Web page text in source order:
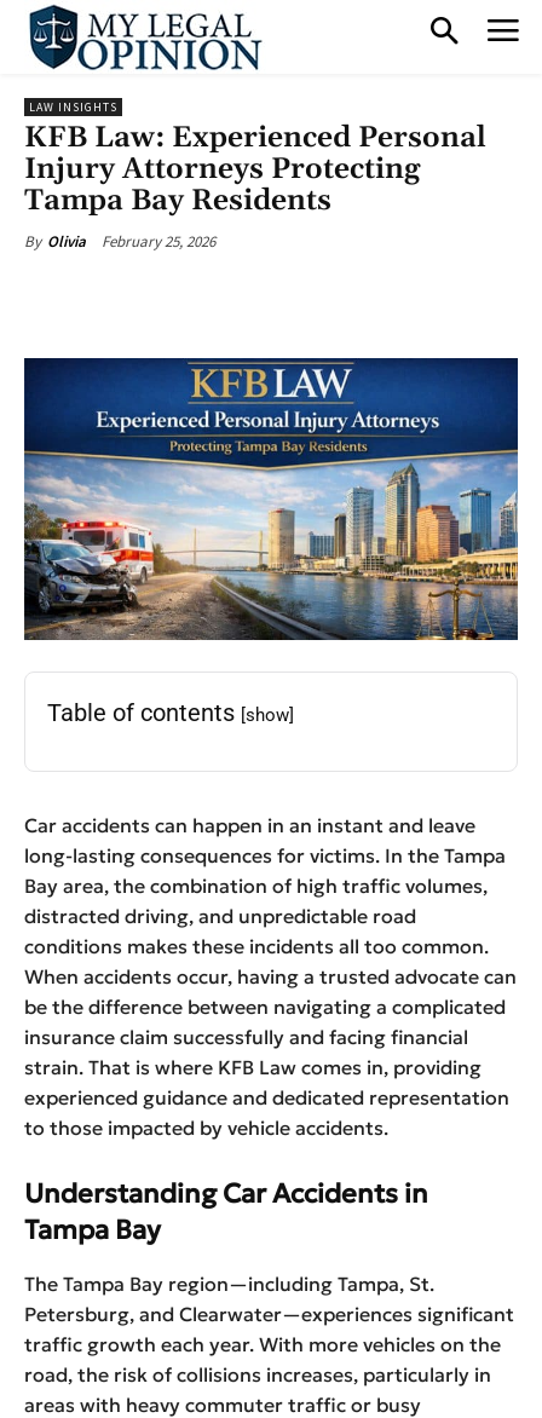
LAW INSIGHTS
KFB Law: Experienced Personal
Injury Attorneys Protecting
Tampa Bay Residents
By Olivia February 25, 2026
Table of contents [show]
Car accidents can happen in an instant and leave
long-lasting consequences for victims. In the Tampa
Bay area, the combination of high traffic volumes,
distracted driving, and unpredictable road
conditions makes these incidents all too common.
When accidents occur, having a trusted advocate can
be the difference between navigating a complicated
insurance claim successfully and facing financial
strain. That is where KFB Law comes in, providing
experienced guidance and dedicated representation
to those impacted by vehicle accidents.
Understanding Car Accidents in
Tampa Bay
The Tampa Bay region—including Tampa, St.
Petersburg, and Clearwater—experiences significant
traffic growth each year. With more vehicles on the
road, the risk of collisions increases, particularly in
areas with heavy commuter traffic or busy